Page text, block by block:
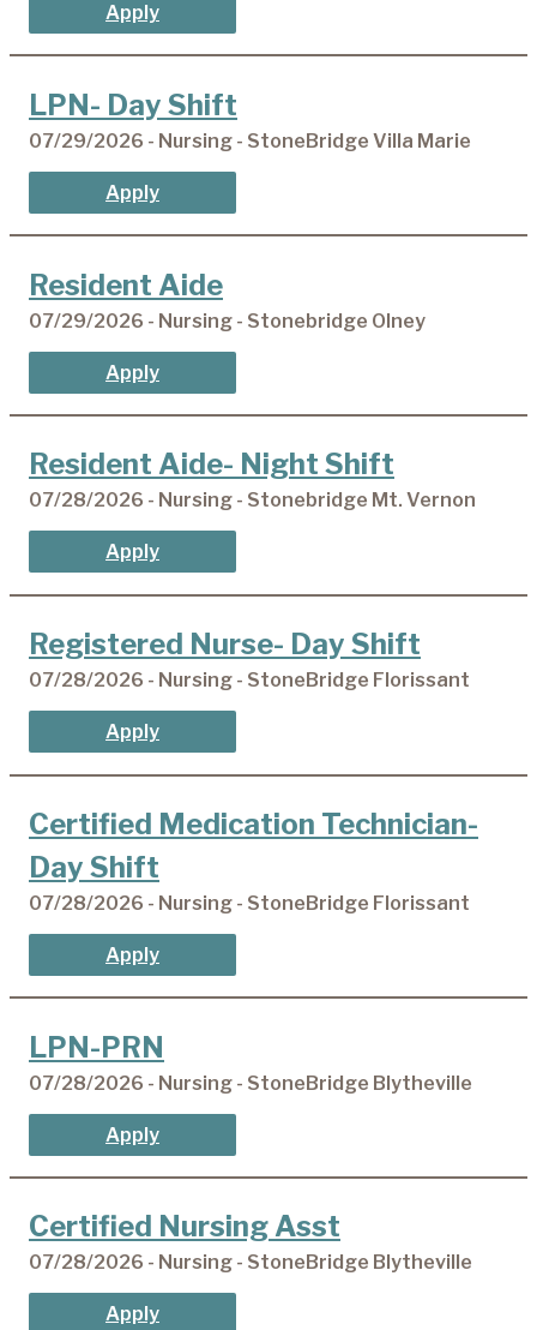
Apply
LPN- Day Shift
07/29/2026 - Nursing - StoneBridge Villa Marie
Apply
Resident Aide
07/29/2026 - Nursing - Stonebridge Olney
Apply
Resident Aide- Night Shift
07/28/2026 - Nursing - Stonebridge Mt. Vernon
Apply
Registered Nurse- Day Shift
07/28/2026 - Nursing - StoneBridge Florissant
Apply
Certified Medication Technician-
Day Shift
07/28/2026 - Nursing - StoneBridge Florissant
Apply
LPN-PRN
07/28/2026 - Nursing - StoneBridge Blytheville
Apply
Certified Nursing Asst
07/28/2026 - Nursing - StoneBridge Blytheville
Apply